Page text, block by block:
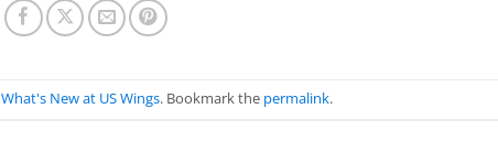
What's New at US Wings. Bookmark the permalink.